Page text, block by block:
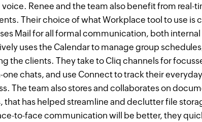
Renee and the team also benefit from real-
Their choice of what Workplace tool to use is
Mail for all formal communication, both
uses the Calendar to manage group
the clients. They take to Cliq channels for
one chats, and use Connect to track their
The team also stores and collaborates on
that has helped streamline and declutter file
to-face communication will be better, they